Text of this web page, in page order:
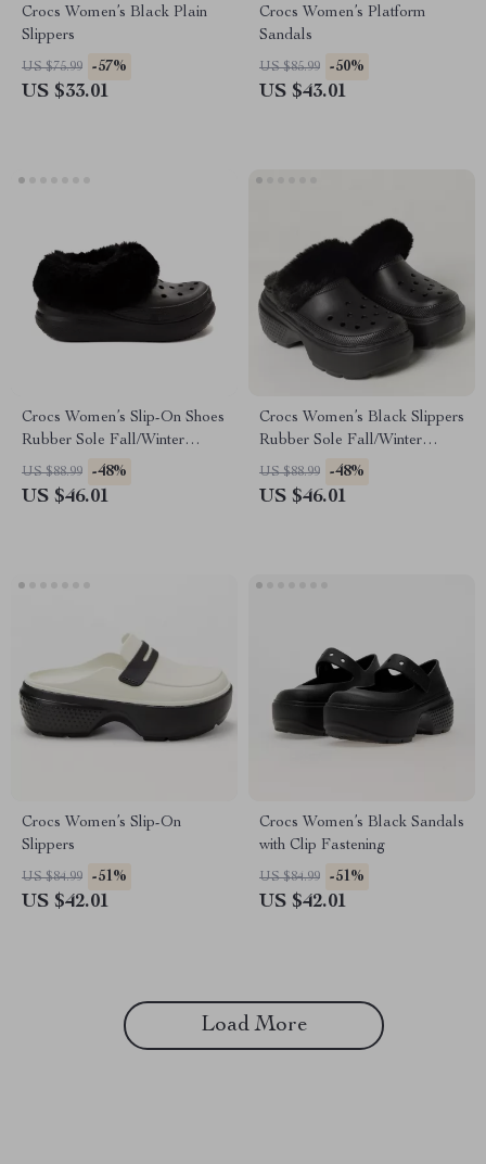
Crocs Women’s Black Plain
Slippers
US $75.99 -57%
US $33.01
Crocs Women’s Platform
Sandals
US $85.99 -50%
US $43.01
Crocs Women’s Slip-On Shoes
Rubber Sole Fall/Winter
Footwear
US $88.99 -48%
US $46.01
Crocs Women’s Black Slippers
Rubber Sole Fall/Winter
Comfort Footwear
US $88.99 -48%
US $46.01
Crocs Women’s Slip-On
Slippers
US $84.99 -51%
US $42.01
Crocs Women’s Black Sandals
with Clip Fastening
US $84.99 -51%
US $42.01
Load More